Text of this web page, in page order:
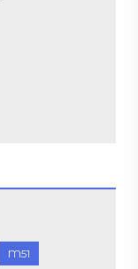
M51